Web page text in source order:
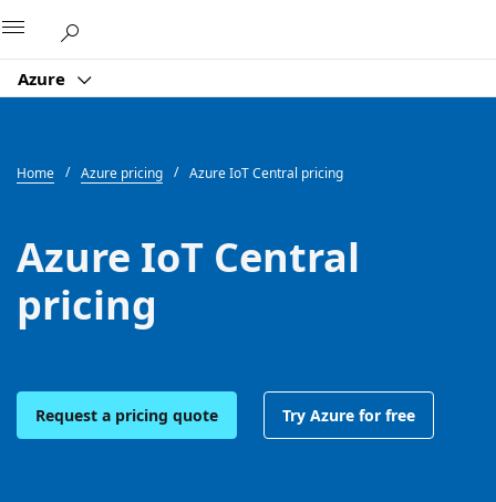
Azure
Home Azure pricing Azure IoT Central pricing
Azure IoT Central
pricing
Request a pricing quote Try Azure for free